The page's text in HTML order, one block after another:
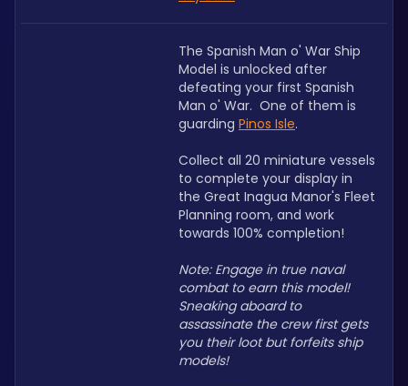
The Spanish Man o' War Ship
Model is unlocked after
defeating your first Spanish
Man o' War.  One of them is
guarding Pinos Isle.
Collect all 20 miniature vessels
to complete your display in
the Great Inagua Manor's Fleet
Planning room, and work
towards 100% completion!
Note: Engage in true naval
combat to earn this model!
Sneaking aboard to
assassinate the crew first gets
you their loot but forfeits ship
models!